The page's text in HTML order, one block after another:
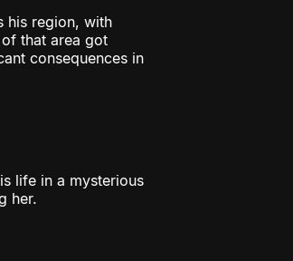
his region, with
that area got
consequences in
life in a mysterious
her.